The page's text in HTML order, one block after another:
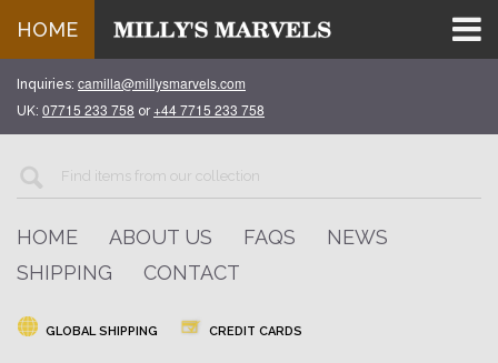
HOME
Inquiries: camilla@millysmarvels.com
UK: 07715 233 758 or+44 7715 233 758
HOME ABOUT US FAQS
NEWS
SHIPPING
CONTACT
GLOBAL SHIPPING CREDIT CARDS